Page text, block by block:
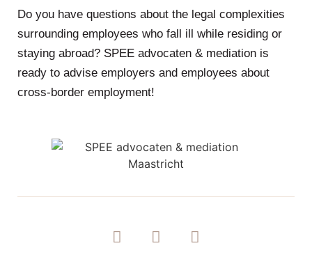
Do you have questions about the legal complexities
surrounding employees who fall ill while residing or
staying abroad? SPEE advocaten & mediation is
ready to advise employers and employees about
cross-border employment!